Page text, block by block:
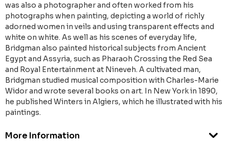
was also a photographer and often worked from his
photographs when painting, depicting a world of richly
adorned women in veils and using transparent effects and
white on white. As well as his scenes of everyday life,
Bridgman also painted historical subjects from Ancient
Egypt and Assyria, such as Pharaoh Crossing the Red Sea
and Royal Entertainment at Nineveh. A cultivated man,
Bridgman studied musical composition with Charles-Marie
Widor and wrote several books on art. In New York in 1890,
he published Winters in Algiers, which he illustrated with his
paintings.
More Information